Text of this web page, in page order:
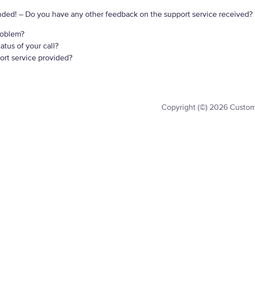
– Do you have any other feedback on the support service received?
of your call?
service provided?
Copyright (©) 2026